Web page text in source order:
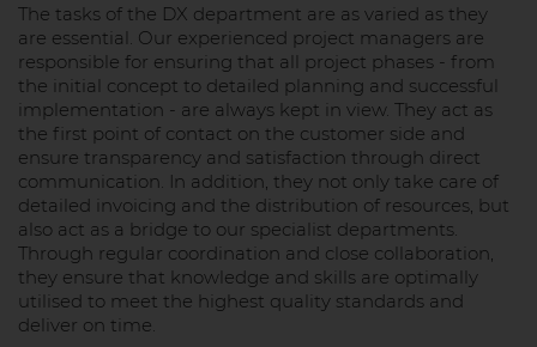
The tasks of the DX department are as varied as they
are essential. Our experienced project managers are
responsible for ensuring that all project phases - from
the initial concept to detailed planning and successful
implementation - are always kept in view. They act as
the first point of contact on the customer side and
ensure transparency and satisfaction through direct
communication. In addition, they not only take care of
detailed invoicing and the distribution of resources, but
also act as a bridge to our specialist departments.
Through regular coordination and close collaboration,
they ensure that knowledge and skills are optimally
utilised to meet the highest quality standards and
deliver on time.